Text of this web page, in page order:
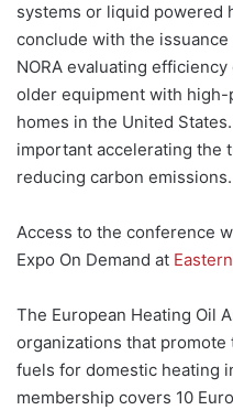
systems or liquid powered
conclude with the
NORA evaluating
older equipment with
homes in the United
important accelerating the
reducing carbon emissions.
Access to the conference
Expo On Demand at
The European Heating Oil
organizations that
fuels for domestic heating
membership covers 10